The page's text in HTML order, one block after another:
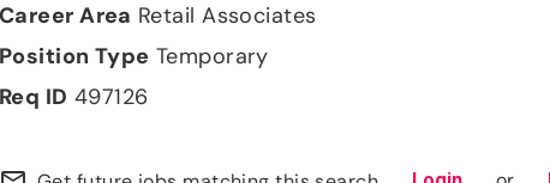
Retail Associates
Temporary
497126